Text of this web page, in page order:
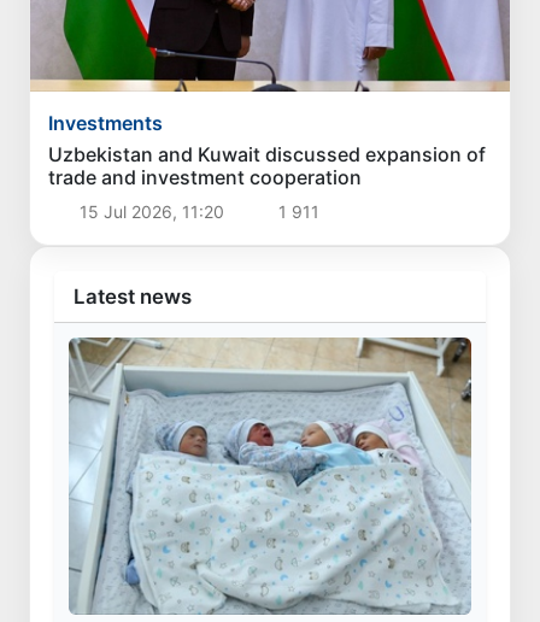
Investments
Uzbekistan and Kuwait discussed expansion of
trade and investment cooperation
15 Jul 2026, 11:20 1 911
Latest news